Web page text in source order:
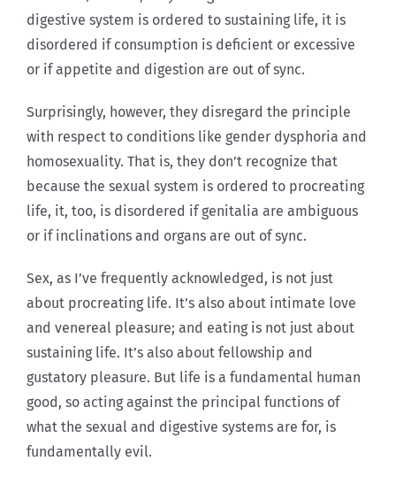
digestive system is ordered to sustaining life, it is
disordered if consumption is deficient or excessive
or if appetite and digestion are out of sync.
Surprisingly, however, they disregard the principle
with respect to conditions like gender dysphoria and
homosexuality. That is, they don’t recognize that
because the sexual system is ordered to procreating
life, it, too, is disordered if genitalia are ambiguous
or if inclinations and organs are out of sync.
Sex, as I’ve frequently acknowledged, is not just
about procreating life. It’s also about intimate love
and venereal pleasure; and eating is not just about
sustaining life. It’s also about fellowship and
gustatory pleasure. But life is a fundamental human
good, so acting against the principal functions of
what the sexual and digestive systems are for, is
fundamentally evil.